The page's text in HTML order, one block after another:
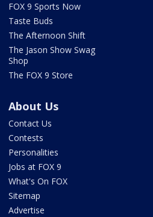
FOX 9 Sports Now
Taste Buds
The Afternoon Shift
The Jason Show Swag
Shop
The FOX 9 Store
About Us
Contact Us
Contests
Personalities
Jobs at FOX 9
What's On FOX
Sitemap
Advertise